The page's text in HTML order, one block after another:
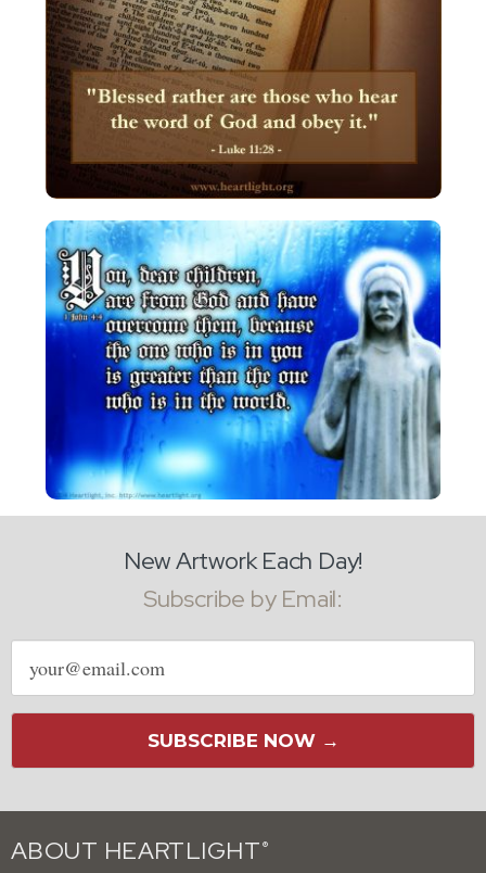
New Artwork Each Day!
Subscribe by Email:
Email
address
SUBSCRIBE NOW →
ABOUT HEARTLIGHT ®